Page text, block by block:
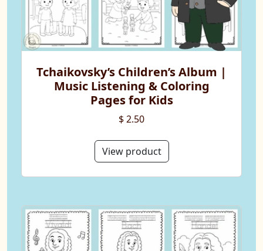
Tchaikovsky’s Children’s Album |
Music Listening & Coloring
Pages for Kids
$ 2.50
View product